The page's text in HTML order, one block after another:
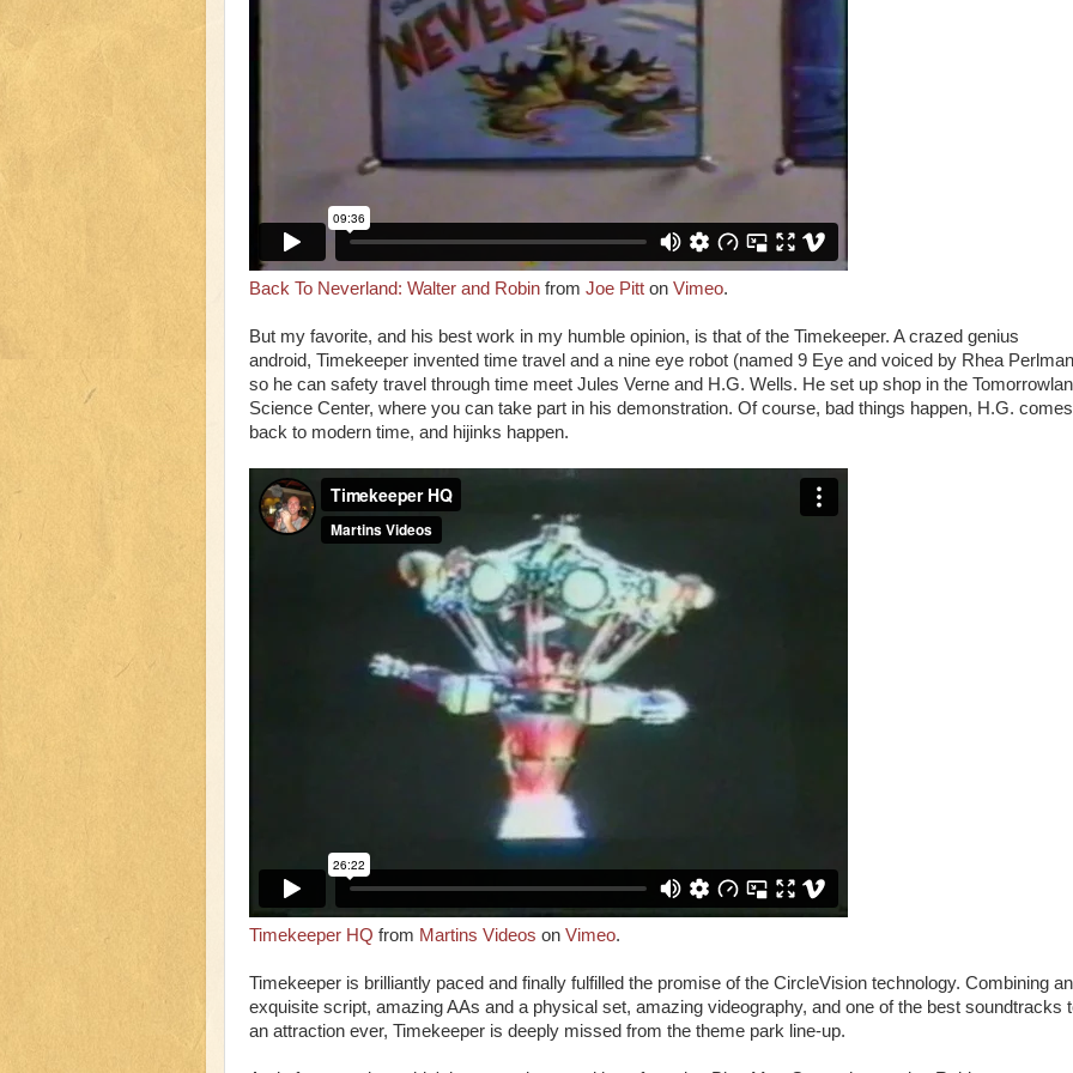
Back To Neverland: Walter and Robin from Joe Pitt on Vimeo.
But my favorite, and his best work in my humble opinion, is that of the Timekeeper. A crazed genius
android, Timekeeper invented time travel and a nine eye robot (named 9 Eye and voiced by Rhea
so he can safety travel through time meet Jules Verne and H.G. Wells. He set up shop in the
Science Center, where you can take part in his demonstration. Of course, bad things happen, H.G. comes
back to modern time, and hijinks happen.
Timekeeper HQ from Martins Videos on Vimeo.
Timekeeper is brilliantly paced and finally fulfilled the promise of the CircleVision technology. Combining an
exquisite script, amazing AAs and a physical set, amazing videography, and one of the best soundtracks
an attraction ever, Timekeeper is deeply missed from the theme park line-up.